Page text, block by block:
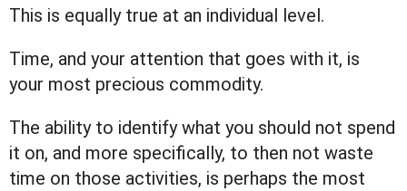
This is equally true at an individual level.
Time, and your attention that goes with it, is
your most precious commodity.
The ability to identify what you should not spend
it on, and more specifically, to then not waste
time on those activities, is perhaps the most